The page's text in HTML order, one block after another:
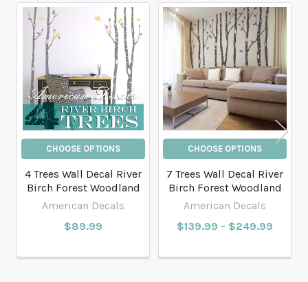
Related
Products
CHOOSE OPTIONS
4 Trees Wall Decal River
Birch Forest Woodland
American Decals
$89.99
CHOOSE OPTIONS
7 Trees Wall Decal River
Birch Forest Woodland
American Decals
$139.99 - $249.99